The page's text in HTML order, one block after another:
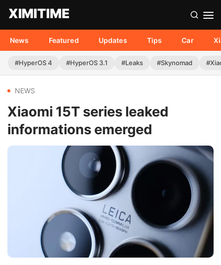
News Featured Updates Tips Car
#HyperOS 4 #HyperOS 3.1 #Leaks #Skynomad
NEWS
Xiaomi 15T series leaked
informations emerged